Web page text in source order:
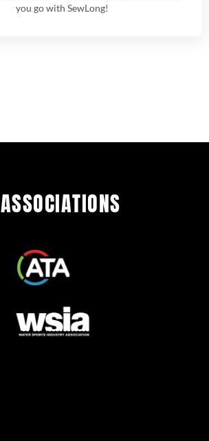
you go with SewLong!
ASSOCIATIONS